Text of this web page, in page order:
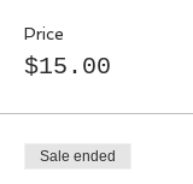
Price
$15.00
Sale ended